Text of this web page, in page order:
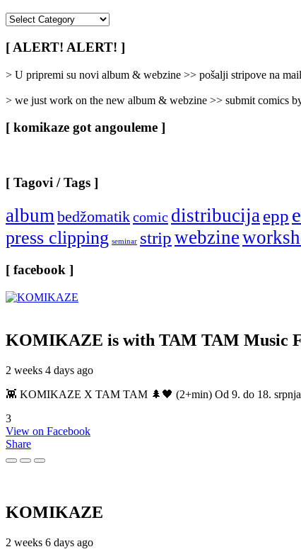
/
Categories
[ ALERT! ALERT! ]
> U pripremi su novi album & webzine >> pošalji stripove na
> we just work on the new album & webzine >> submit comics
[ komikaze got angouleme ]
[ Tagovi / Tags ]
albumbedžomatikcomic distribucijaepp
press clipping seminar stripwebzine
[ facebook ]
KOMIKAZE is with TAM TAM Music
2 weeks 4 days ago
👾 KOMIKAZE X TAM TAM 🌲🖤 (2+min) Od 9. do 18. srpnja
3
View on Facebook
Share
KOMIKAZE
2 weeks 6 days ago